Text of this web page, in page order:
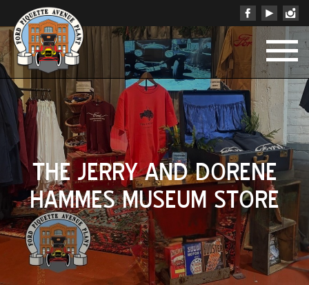
THE JERRY AND DORENE
HAMMES MUSEUM STORE